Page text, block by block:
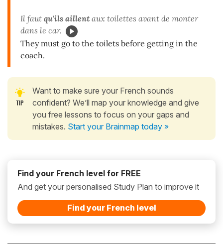
Il faut qu'ils aillent aux toilettes avant de monter
dans le car.
They must go to the toilets before getting in the
coach.
Want to make sure your French sounds
confident? We’ll map your knowledge and give
you free lessons to focus on your gaps and
mistakes. Start your Brainmap today »
Find your French level for FREE
And get your personalised Study Plan to improve it
Find your French level